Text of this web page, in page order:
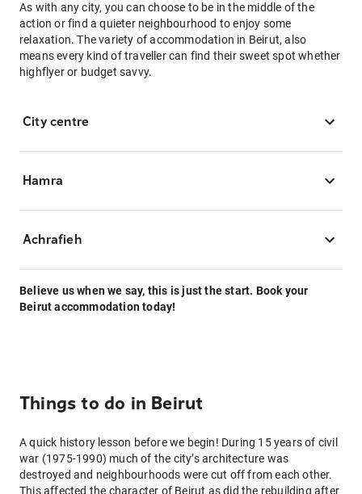
As with any city, you can choose to be in the middle of the
action or find a quieter neighbourhood to enjoy some
relaxation. The variety of accommodation in Beirut, also
means every kind of traveller can find their sweet spot whether
highflyer or budget savvy.
City centre
Hamra
Achrafieh
Believe us when we say, this is just the start. Book your
Beirut accommodation today!
Things to do in Beirut
A quick history lesson before we begin! During 15 years of civil
war (1975-1990) much of the city’s architecture was
destroyed and neighbourhoods were cut off from each other.
This affected the character of Beirut as did the rebuilding after